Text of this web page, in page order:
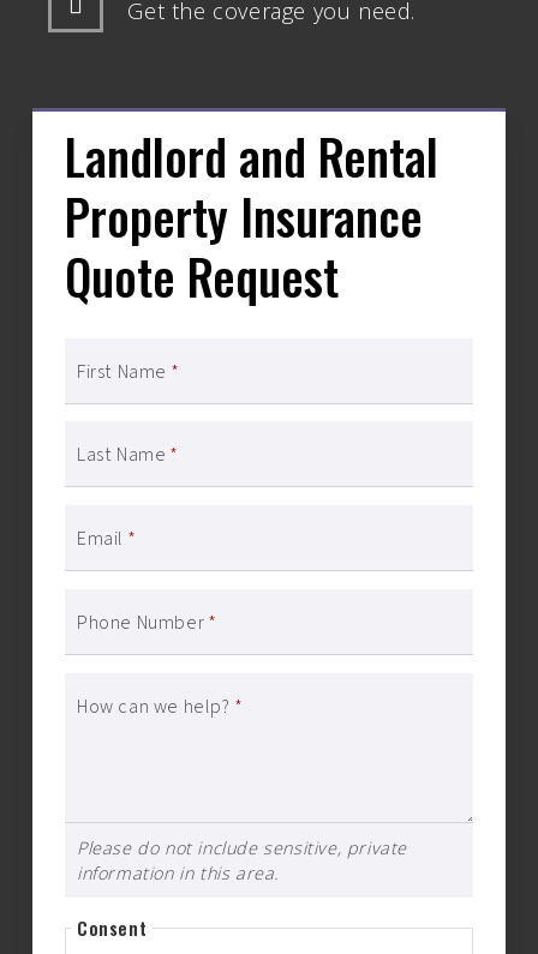
Get the coverage you need.
Landlord and Rental
Property Insurance
Quote Request
First Name *
Last Name *
Email *
Phone Number*
How can we help? *
Please do not include sensitive, private
information in this area.
Consent